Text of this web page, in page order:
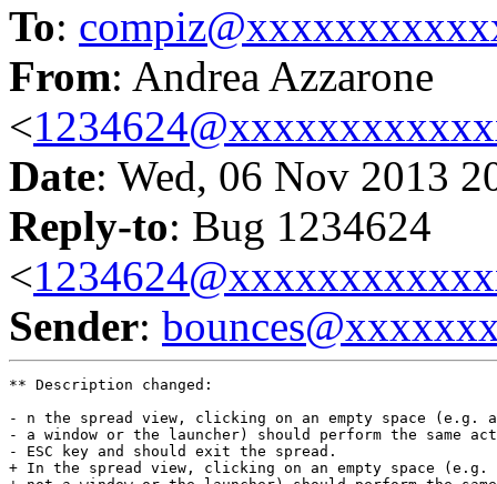
To:
From: Andrea Azzarone
<
Date: Wed, 06 Nov 2013
Reply-to: Bug 1234624
<
Sender:
** Description changed:
- n the spread view, clicking on an empty space (e.g.
- a window or the launcher) should perform the same
- ESC key and should exit the spread.
+ In the spread view, clicking on an empty space (e.g.